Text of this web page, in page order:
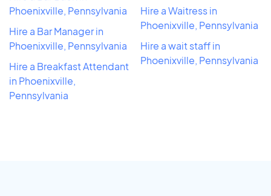
Phoenixville, Pennsylvania
Hire a Bar Manager in
Phoenixville, Pennsylvania
Hire a Breakfast Attendant
in Phoenixville,
Pennsylvania
Hire a Waitress in
Phoenixville, Pennsylvania
Hire a wait staff in
Phoenixville, Pennsylvania